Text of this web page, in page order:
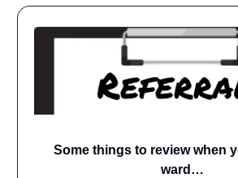
Some things to review when
ward…